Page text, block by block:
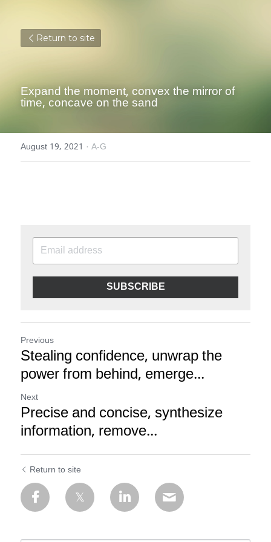
Return to site
Expand the moment, convex the mirror of
time, concave on the sand
August 19, 2021 · A-G
SUBSCRIBE
Previous
Stealing confidence, unwrap the
power from behind, emerge...
Next
Precise and concise, synthesize
information, remove...
Return to site